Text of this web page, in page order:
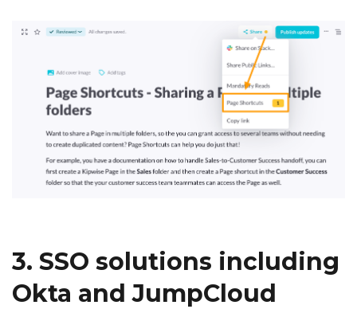
3. SSO solutions including
Okta and JumpCloud